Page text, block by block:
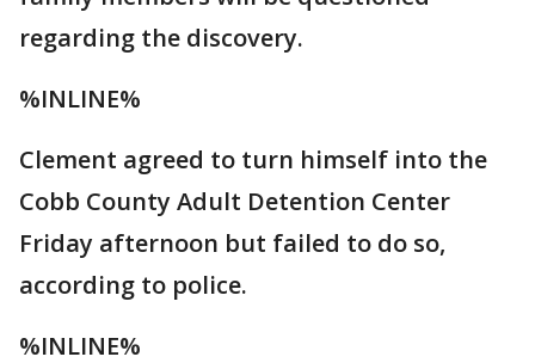
regarding the discovery.
%INLINE%
Clement agreed to turn himself into the
Cobb County Adult Detention Center
Friday afternoon but failed to do so,
according to police.
%INLINE%